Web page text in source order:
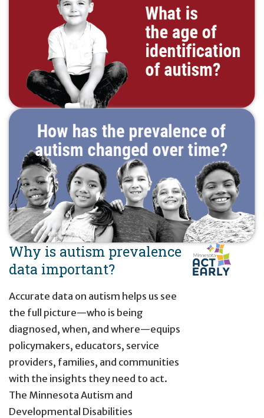
Why is autism prevalence
data important?
Accurate data on autism helps us see
the full picture—who is being
diagnosed, when, and where—equips
policymakers, educators, service
providers, families, and communities
with the insights they need to act.
The Minnesota Autism and
Developmental Disabilities